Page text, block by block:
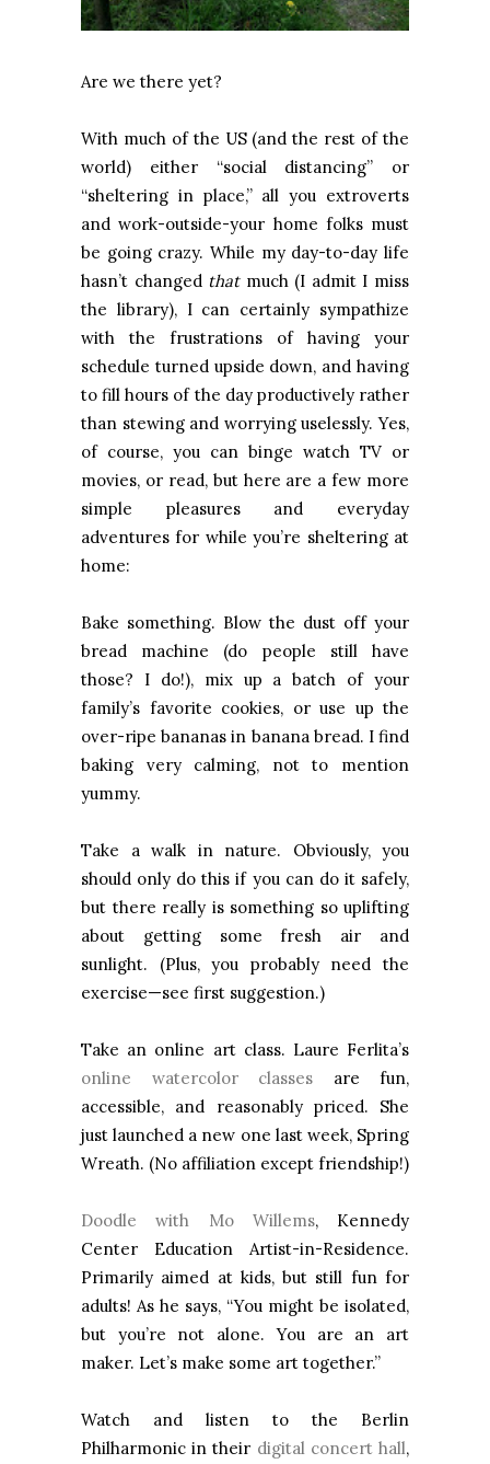
Are we there yet?
With much of the US (and the rest of the
world) either “social distancing” or
“sheltering in place,” all you extroverts
and work-outside-your home folks must
be going crazy. While my day-to-day life
hasn’t changed that much (I admit I miss
the library), I can certainly sympathize
with the frustrations of having your
schedule turned upside down, and having
to fill hours of the day productively rather
than stewing and worrying uselessly. Yes,
of course, you can binge watch TV or
movies, or read, but here are a few more
simple pleasures and everyday
adventures for while you’re sheltering at
home:
Bake something. Blow the dust off your
bread machine (do people still have
those? I do!), mix up a batch of your
family’s favorite cookies, or use up the
over-ripe bananas in banana bread. I find
baking very calming, not to mention
yummy.
Take a walk in nature. Obviously, you
should only do this if you can do it safely,
but there really is something so uplifting
about getting some fresh air and
sunlight. (Plus, you probably need the
exercise—see first suggestion.)
Take an online art class. Laure Ferlita’s
online watercolor classes are fun,
accessible, and reasonably priced. She
just launched a new one last week, Spring
Wreath. (No affiliation except friendship!)
Doodle with Mo Willems, Kennedy
Center Education Artist-in-Residence.
Primarily aimed at kids, but still fun for
adults! As he says, “You might be isolated,
but you’re not alone. You are an art
maker. Let’s make some art together.”
Watch and listen to the Berlin
Philharmonic in their digital concert hall,